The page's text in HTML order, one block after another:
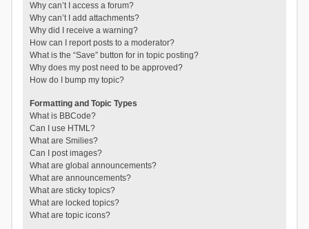
Why can’t I access a forum?
Why can’t I add attachments?
Why did I receive a warning?
How can I report posts to a moderator?
What is the “Save” button for in topic posting?
Why does my post need to be approved?
How do I bump my topic?
Formatting and Topic Types
What is BBCode?
Can I use HTML?
What are Smilies?
Can I post images?
What are global announcements?
What are announcements?
What are sticky topics?
What are locked topics?
What are topic icons?